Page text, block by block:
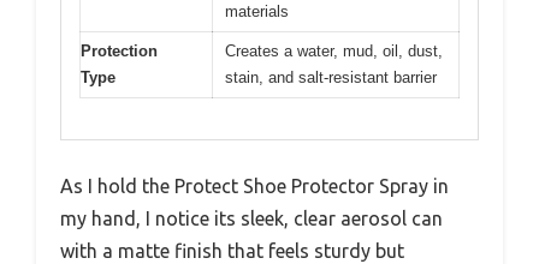
materials
Protection
Type
Creates a water, mud, oil, dust,
stain, and salt-resistant barrier
As I hold the Protect Shoe Protector Spray in
my hand, I notice its sleek, clear aerosol can
with a matte finish that feels sturdy but